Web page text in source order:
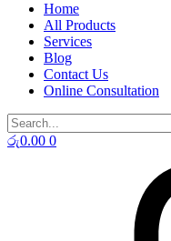
Home
All Products
Services
Blog
Contact Us
Online Consultation
රු0.00 0